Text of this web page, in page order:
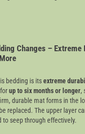
Changes –
bedding is itsextreme
up to six months or longer,
durable mat forms in the
replaced. The upper layer
to seep through effectively.